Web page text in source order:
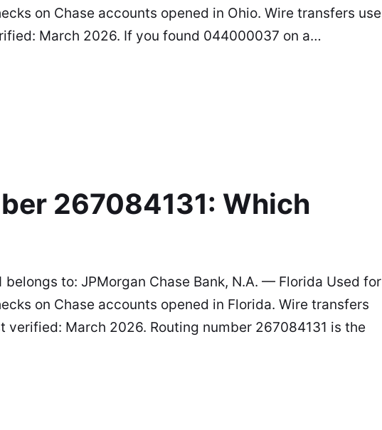
on Chase accounts opened in Ohio. Wire transfers use
March 2026. If you found 044000037 on a…
267084131: Which
belongs to: JPMorgan Chase Bank, N.A. — Florida Used for
on Chase accounts opened in Florida. Wire transfers
verified: March 2026. Routing number 267084131 is the